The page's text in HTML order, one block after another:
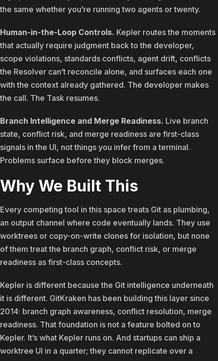
the same whether you’re running two agents or twenty.
Human-in-the-Loop Controls. Kepler routes the moments
that actually require judgment back to the developer,
scope violations, standards conflicts, agent drift, conflicts
the Resolver can’t reconcile alone, and surfaces each one
with the context already gathered. The developer makes
the call. The Task resumes.
Branch Intelligence and Merge Readiness. Live branch
state, conflict risk, and merge readiness are first-class
signals in the UI, not things you infer from a terminal.
Problems surface before they block merges.
Why We Built This
Every competing tool in this space treats Git as plumbing,
an output channel where code eventually lands. They use
worktrees or copy-on-write clones for isolation, but none
of them treat the branch graph, conflict risk, or merge
readiness as first-class concepts.
Kepler is different because the Git intelligence underneath
it is different. GitKraken has been building this layer since
2014: branch graph awareness, conflict resolution, merge
readiness. That foundation is not a feature bolted on to
Kepler. It’s what Kepler runs on. And startups can ship a
worktree UI in a quarter; they cannot replicate over a